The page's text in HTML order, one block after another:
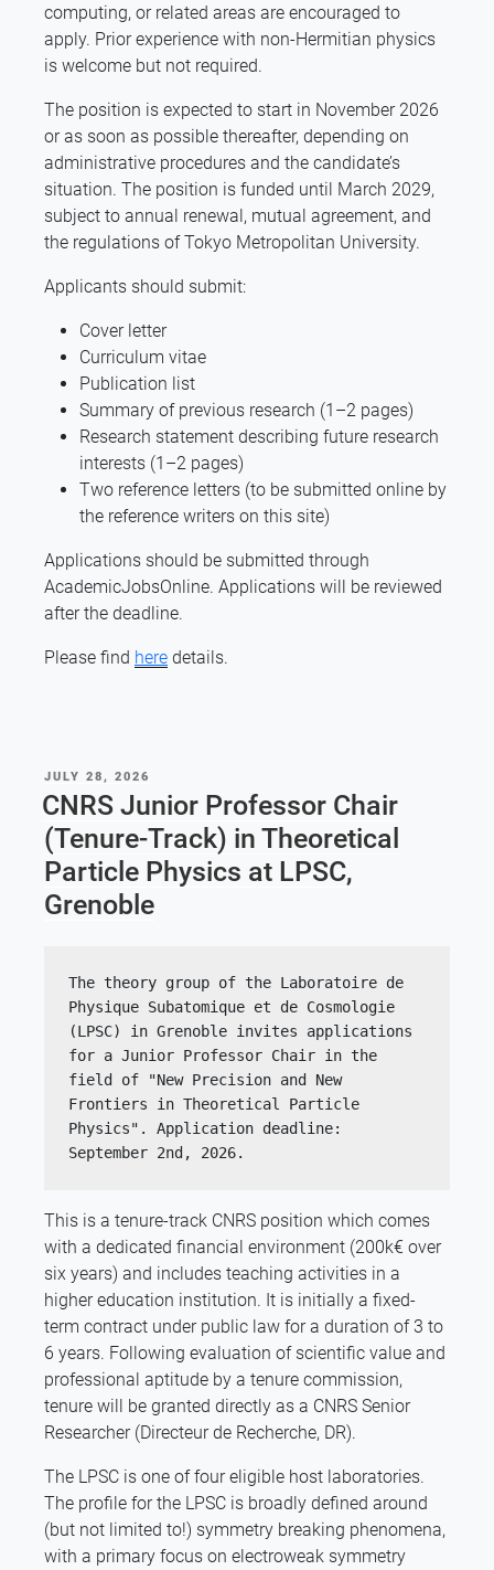
computing, or related areas are encouraged to
apply. Prior experience with non-Hermitian physics
is welcome but not required.
The position is expected to start in November 2026
or as soon as possible thereafter, depending on
administrative procedures and the candidate’s
situation. The position is funded until March 2029,
subject to annual renewal, mutual agreement, and
the regulations of Tokyo Metropolitan University.
Applicants should submit:
Cover letter
Curriculum vitae
Publication list
Summary of previous research (1–2 pages)
Research statement describing future research
interests (1–2 pages)
Two reference letters (to be submitted online by
the reference writers on this site)
Applications should be submitted through
AcademicJobsOnline. Applications will be reviewed
after the deadline.
Please find here details.
POSTED
ON
JULY 28, 2026
CNRS Junior Professor Chair
(Tenure-Track) in Theoretical
Particle Physics at LPSC,
Grenoble
The theory group of the Laboratoire de
Physique Subatomique et de Cosmologie
(LPSC) in Grenoble invites applications
for a Junior Professor Chair in the
field of "New Precision and New
Frontiers in Theoretical Particle
Physics". Application deadline:
September 2nd, 2026.
This is a tenure-track CNRS position which comes
with a dedicated financial environment (200k€ over
six years) and includes teaching activities in a
higher education institution. It is initially a fixed-
term contract under public law for a duration of 3 to
6 years. Following evaluation of scientific value and
professional aptitude by a tenure commission,
tenure will be granted directly as a CNRS Senior
Researcher (Directeur de Recherche, DR).
The LPSC is one of four eligible host laboratories.
The profile for the LPSC is broadly defined around
(but not limited to!) symmetry breaking phenomena,
with a primary focus on electroweak symmetry